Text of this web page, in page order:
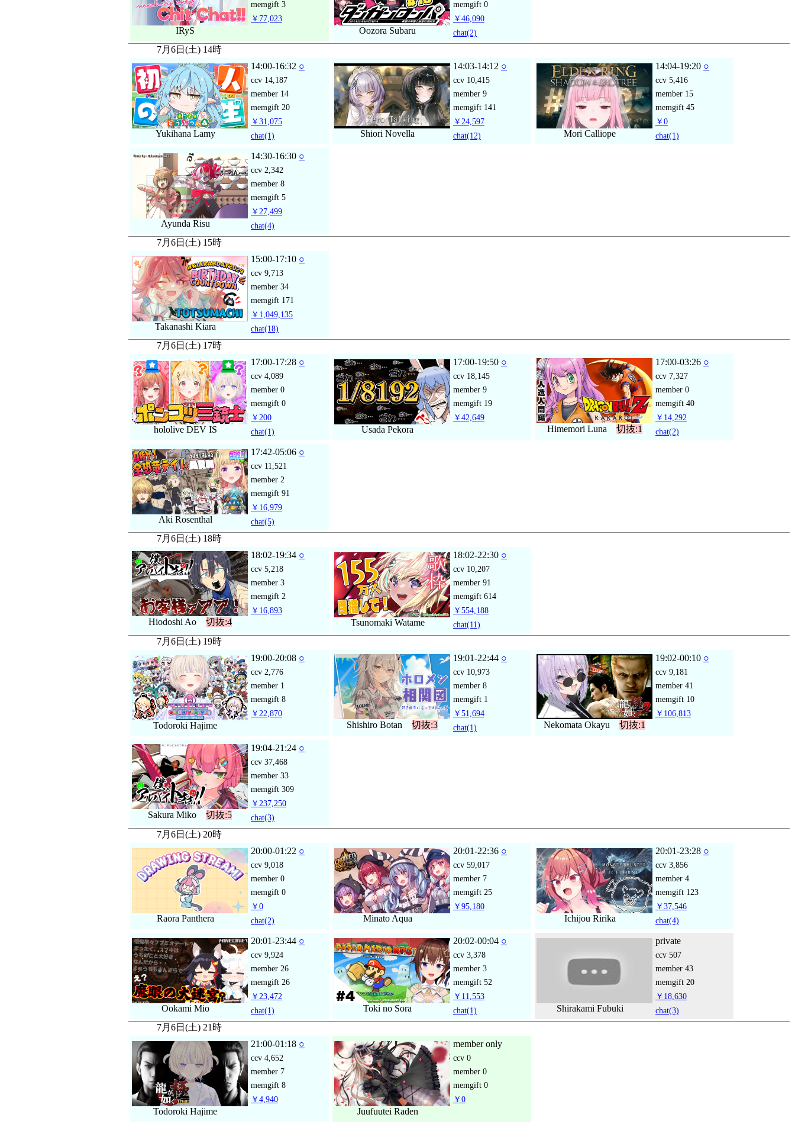
IRyS
memgift 3
￥77,023
Oozora Subaru
memgift 0
￥46,090
chat(2)
7月6日(土) 14時
Yukihana Lamy
14:00-16:32 ○
ccv 14,187
member 14
memgift 20
￥31,075
chat(1) Shiori Novella
14:03-14:12 ○
ccv 10,415
member 9
memgift 141
￥24,597
chat(12) Mori Calliope
14:04-19:20 ○
ccv 5,416
member 15
memgift 45
￥0
chat(1)
Ayunda Risu
14:30-16:30 ○
ccv 2,342
member 8
memgift 5
￥27,499
chat(4)
7月6日(土) 15時
Takanashi Kiara
15:00-17:10 ○
ccv 9,713
member 34
memgift 171
￥1,049,135
chat(18)
7月6日(土) 17時
hololive DEV IS
17:00-17:28 ○
ccv 4,089
member 0
memgift 0
￥200
chat(1) Usada Pekora
17:00-19:50 ○
ccv 18,145
member 9
memgift 19
￥42,649
Himemori Luna 切抜:1
17:00-03:26 ○
ccv 7,327
member 0
memgift 40
￥14,292
chat(2)
Aki Rosenthal
17:42-05:06 ○
ccv 11,521
member 2
memgift 91
￥16,979
chat(5)
7月6日(土) 18時
Hiodoshi Ao 切抜:4
18:02-19:34 ○
ccv 5,218
member 3
memgift 2
￥16,893
Tsunomaki Watame
18:02-22:30 ○
ccv 10,207
member 91
memgift 614
￥554,188
chat(11)
7月6日(土) 19時
Todoroki Hajime
19:00-20:08 ○
ccv 2,776
member 1
memgift 8
￥22,870
Shishiro Botan 切抜:3
19:01-22:44 ○
ccv 10,973
member 8
memgift 1
￥51,694
chat(1) Nekomata Okayu 切抜:1
19:02-00:10 ○
ccv 9,181
member 41
memgift 10
￥106,813
Sakura Miko 切抜:5
19:04-21:24 ○
ccv 37,468
member 33
memgift 309
￥237,250
chat(3)
7月6日(土) 20時
Raora Panthera
20:00-01:22 ○
ccv 9,018
member 0
memgift 0
￥0
chat(2) Minato Aqua
20:01-22:36 ○
ccv 59,017
member 7
memgift 25
￥95,180
Ichijou Ririka
20:01-23:28 ○
ccv 3,856
member 4
memgift 123
￥37,546
chat(4)
Ookami Mio
20:01-23:44 ○
ccv 9,924
member 26
memgift 26
￥23,472
chat(1) Toki no Sora
20:02-00:04 ○
ccv 3,378
member 3
memgift 52
￥11,553
chat(1) Shirakami Fubuki
private
ccv 507
member 43
memgift 20
￥18,630
chat(3)
7月6日(土) 21時
Todoroki Hajime
21:00-01:18 ○
ccv 4,652
member 7
memgift 8
￥4,940
Juufuutei Raden
member only
ccv 0
member 0
memgift 0
￥0